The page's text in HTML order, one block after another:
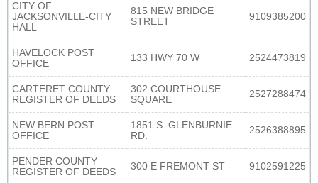
CITY OF
JACKSONVILLE-CITY
HALL
815 NEW BRIDGE
STREET
9109385200
HAVELOCK POST
OFFICE
133 HWY 70 W 2524473819
CARTERET COUNTY
REGISTER OF DEEDS
302 COURTHOUSE
SQUARE
2527288474
NEW BERN POST
OFFICE
1851 S. GLENBURNIE
RD.
2526388895
PENDER COUNTY
REGISTER OF DEEDS
300 E FREMONT ST 9102591225